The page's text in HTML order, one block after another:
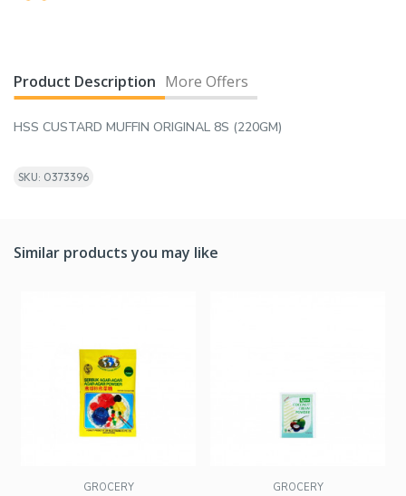
Product Description More Offers
HSS CUSTARD MUFFIN ORIGINAL 8S (220GM)
SKU: 0373396
Similar products you may like
GROCERY GROCERY